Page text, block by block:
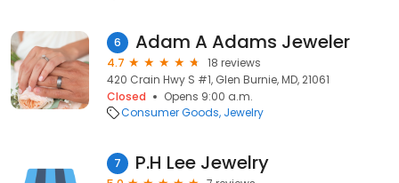
6 Adam A Adams Jeweler
4.7
18 reviews
420 Crain Hwy S #1, Glen Burnie, MD, 21061
Closed
Opens 9:00 a.m.
Consumer Goods Jewelry
7 P.H Lee Jewelry